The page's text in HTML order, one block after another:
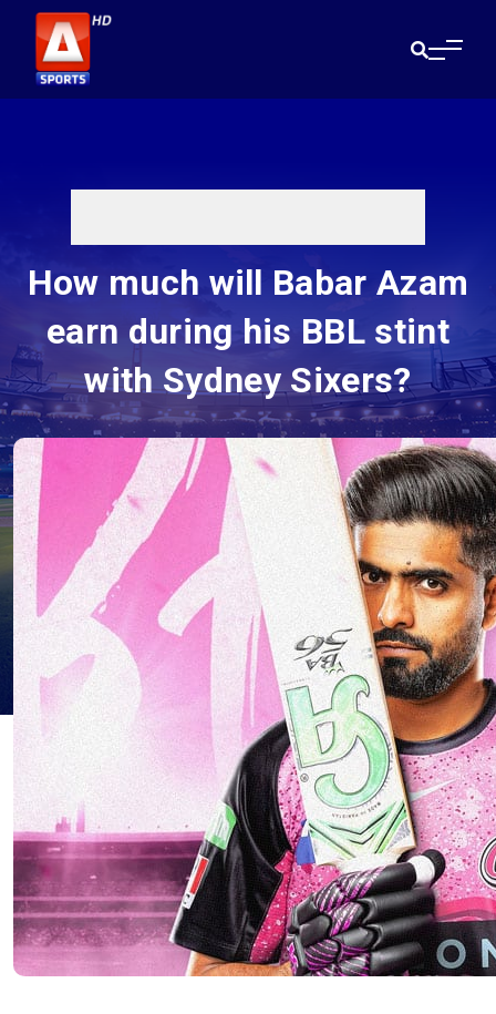
How much will Babar Azam
earn during his BBL stint
with Sydney Sixers?